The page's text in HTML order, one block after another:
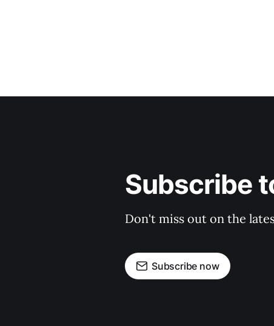
Subscribe
Don't miss out on the
Subscribe now